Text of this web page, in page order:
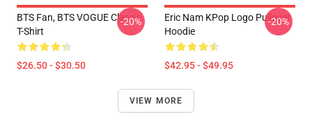
BTS Fan, BTS VOGUE Classic
T-Shirt
$26.50 - $30.50
-20%
Eric Nam KPop Logo Pullover
Hoodie
$42.95 - $49.95
-20%
VIEW MORE